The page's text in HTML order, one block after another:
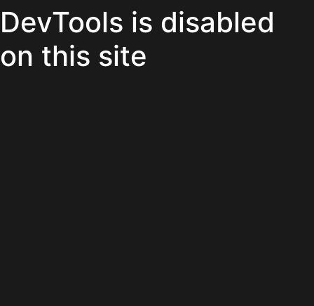
DevTools is disabled
on this site